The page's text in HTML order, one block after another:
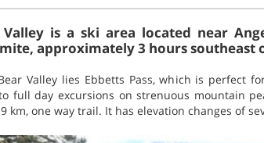
Valley is a ski area located near
approximately 3 hours southeast
Valley lies Ebbetts Pass, which is perfect
full day excursions on strenuous mountain
km, one way trail. It has elevation changes of